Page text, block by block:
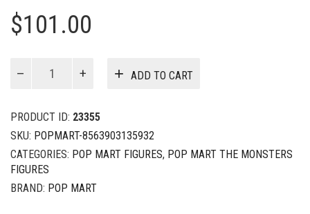
$101.00
Gojimomo
Instinct
2019
Tokyo
TCC
LIMITED
ADD TO CART
PRODUCT ID: 23355
SKU: POPMART-8563903135932
CATEGORIES: POP MART FIGURES, POP MART THE MONSTERS
FIGURES
BRAND: POP MART